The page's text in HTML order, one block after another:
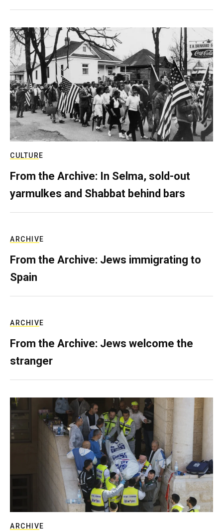
CULTURE
From the Archive: In Selma, sold-out
yarmulkes and Shabbat behind bars
ARCHIVE
From the Archive: Jews immigrating to
Spain
ARCHIVE
From the Archive: Jews welcome the
stranger
ARCHIVE